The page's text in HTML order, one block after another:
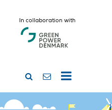
In collaboration with